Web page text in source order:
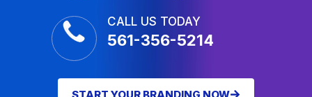
CALL US TODAY
561-356-5214